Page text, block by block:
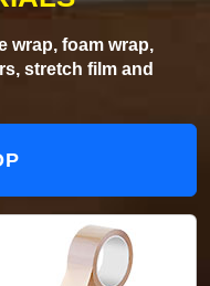
wrap, foam wrap,
stretch film and